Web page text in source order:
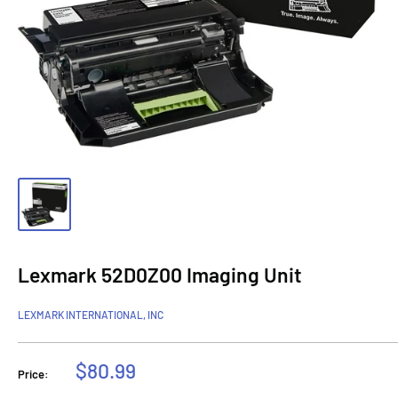
Lexmark 52D0Z00 Imaging Unit
LEXMARK INTERNATIONAL, INC
Price:
Sale
$80.99